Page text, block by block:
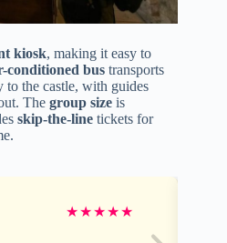
kiosk, making it easy to
conditioned bus transports
to the castle, with guides
The group size is
skip-the-line tickets for
★★★★★